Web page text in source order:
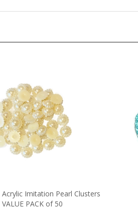
Imitation Pearl Clusters
VALUE PACK of 50